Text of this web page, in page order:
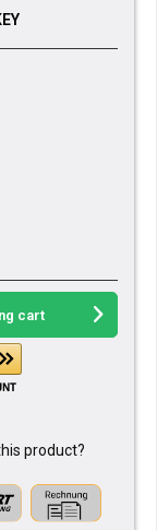
cart
product?